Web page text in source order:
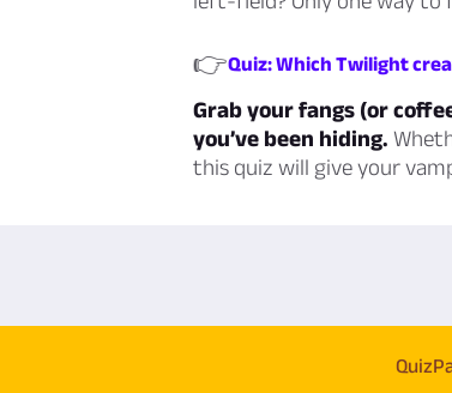
👉 Quiz: Which Twilight
Grab your fangs (or
you’ve been hiding.
this quiz will give your